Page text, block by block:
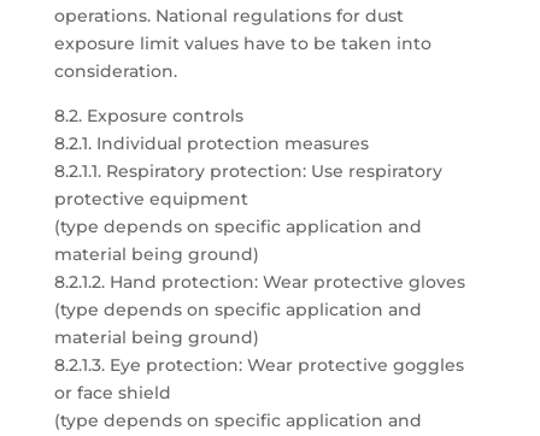
operations. National regulations for dust
exposure limit values have to be taken into
consideration.
8.2. Exposure controls
8.2.1. Individual protection measures
8.2.1.1. Respiratory protection: Use respiratory
protective equipment
(type depends on specific application and
material being ground)
8.2.1.2. Hand protection: Wear protective gloves
(type depends on specific application and
material being ground)
8.2.1.3. Eye protection: Wear protective goggles
or face shield
(type depends on specific application and